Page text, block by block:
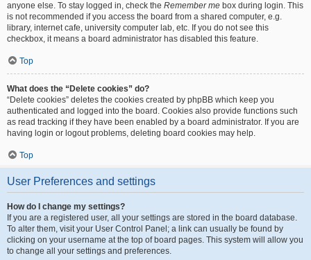
anyone else. To stay logged in, check the Remember me box during login. This
is not recommended if you access the board from a shared computer, e.g.
library, internet cafe, university computer lab, etc. If you do not see this
checkbox, it means a board administrator has disabled this feature.
Top
What does the “Delete cookies” do?
“Delete cookies” deletes the cookies created by phpBB which keep you
authenticated and logged into the board. Cookies also provide functions such
as read tracking if they have been enabled by a board administrator. If you are
having login or logout problems, deleting board cookies may help.
Top
User Preferences and settings
How do I change my settings?
If you are a registered user, all your settings are stored in the board database.
To alter them, visit your User Control Panel; a link can usually be found by
clicking on your username at the top of board pages. This system will allow you
to change all your settings and preferences.